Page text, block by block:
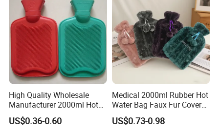
High Quality Wholesale
Manufacturer 2000ml Hot
Water Bottle Hot Water Bag
US$0.36-0.60
Medical 2000ml Rubber Hot
Water Bag Faux Fur Cover
Manufacture in China with
BS
US$0.73-0.98